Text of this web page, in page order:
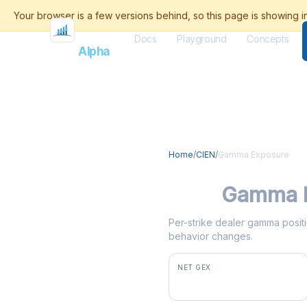
FlashAlpha
Docs Playground Concepts
Home/CIEN/Gamma Exposure
Gamma
Per-strike dealer gamma
behavior changes.
NET GEX